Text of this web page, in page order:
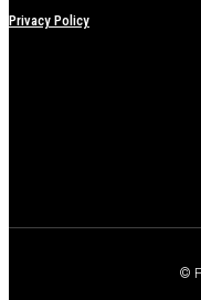
Privacy Policy
©